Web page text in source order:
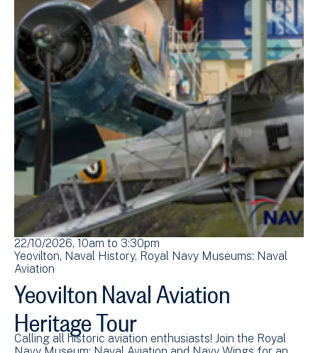
22/10/2026, 10am to 3:30pm
Yeovilton Naval History Royal Navy Museums: Naval
Aviation
Yeovilton Naval Aviation
Heritage Tour
Calling all historic aviation enthusiasts! Join the Royal